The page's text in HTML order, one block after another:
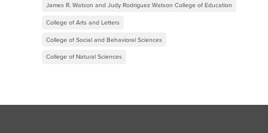
James R. Watson and Judy Rodriguez Watson College of Education
College of Arts and Letters
College of Social and Behavioral Sciences
College of Natural Sciences